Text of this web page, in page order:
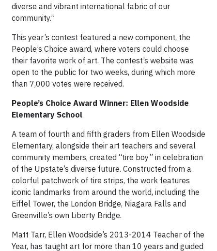
diverse and vibrant international fabric of our
community.”
This year’s contest featured a new component, the
People’s Choice award, where voters could choose
their favorite work of art. The contest’s website was
open to the public for two weeks, during which more
than 7,000 votes were received.
People’s Choice Award Winner: Ellen Woodside
Elementary School
A team of fourth and fifth graders from Ellen Woodside
Elementary, alongside their art teachers and several
community members, created “tire boy” in celebration
of the Upstate’s diverse future. Constructed from a
colorful patchwork of tire strips, the work features
iconic landmarks from around the world, including the
Eiffel Tower, the London Bridge, Niagara Falls and
Greenville’s own Liberty Bridge.
Matt Tarr, Ellen Woodside’s 2013-2014 Teacher of the
Year, has taught art for more than 10 years and guided